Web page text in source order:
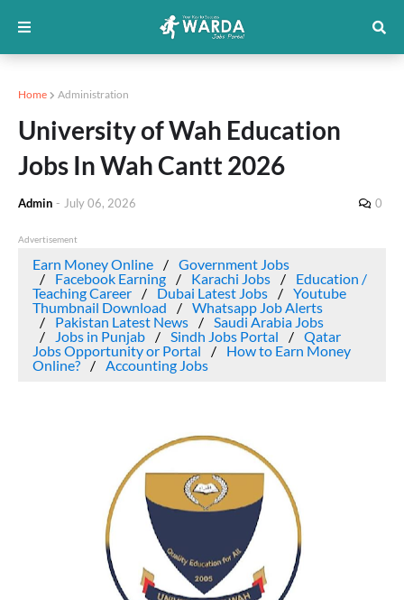
Home Administration
University of Wah Education
Jobs In Wah Cantt 2026
Admin - July 06, 2026 0
Advertisement
Earn Money Online
Government Jobs
Facebook Earning
Karachi Jobs
Education /
Teaching Career
Dubai Latest Jobs
Youtube
Thumbnail Download
Whatsapp Job Alerts
Pakistan Latest News
Saudi Arabia Jobs
Jobs in Punjab
Sindh Jobs Portal
Qatar
Jobs Opportunity or Portal
How to Earn Money
Online?
Accounting Jobs